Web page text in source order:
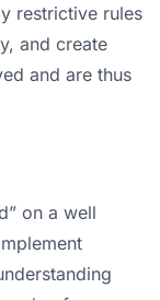
restrictive rules
and create
and are thus
on a well